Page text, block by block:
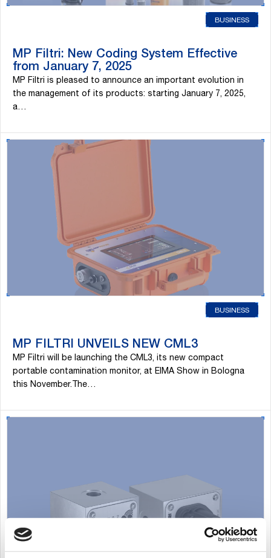
BUSINESS
MP Filtri: New Coding System Effective
from January 7, 2025
MP Filtri is pleased to announce an important evolution in
the management of its products: starting January 7, 2025,
a…
BUSINESS
MP FILTRI UNVEILS NEW CML3
MP Filtri will be launching the CML3, its new compact
portable contamination monitor, at EIMA Show in Bologna
this November.The…